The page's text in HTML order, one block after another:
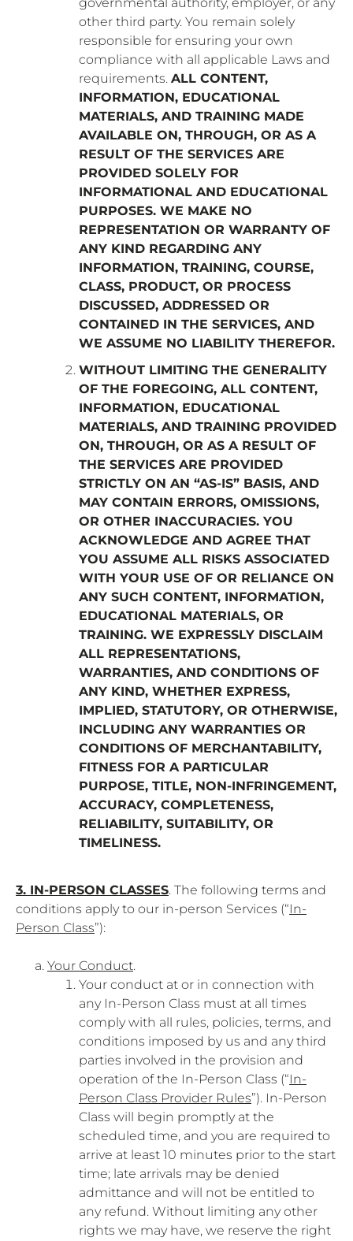
other third party. You remain solely
responsible for ensuring your own
compliance with all applicable Laws and
requirements. ALL CONTENT,
INFORMATION, EDUCATIONAL
MATERIALS, AND TRAINING MADE
AVAILABLE ON, THROUGH, OR AS A
RESULT OF THE SERVICES ARE
PROVIDED SOLELY FOR
INFORMATIONAL AND EDUCATIONAL
PURPOSES. WE MAKE NO
REPRESENTATION OR WARRANTY OF
ANY KIND REGARDING ANY
INFORMATION, TRAINING, COURSE,
CLASS, PRODUCT, OR PROCESS
DISCUSSED, ADDRESSED OR
CONTAINED IN THE SERVICES, AND
WE ASSUME NO LIABILITY THEREFOR.
WITHOUT LIMITING THE GENERALITY
OF THE FOREGOING, ALL CONTENT,
INFORMATION, EDUCATIONAL
MATERIALS, AND TRAINING PROVIDED
ON, THROUGH, OR AS A RESULT OF
THE SERVICES ARE PROVIDED
STRICTLY ON AN “AS-IS” BASIS, AND
MAY CONTAIN ERRORS, OMISSIONS,
OR OTHER INACCURACIES. YOU
ACKNOWLEDGE AND AGREE THAT
YOU ASSUME ALL RISKS ASSOCIATED
WITH YOUR USE OF OR RELIANCE ON
ANY SUCH CONTENT, INFORMATION,
EDUCATIONAL MATERIALS, OR
TRAINING. WE EXPRESSLY DISCLAIM
ALL REPRESENTATIONS,
WARRANTIES, AND CONDITIONS OF
ANY KIND, WHETHER EXPRESS,
IMPLIED, STATUTORY, OR OTHERWISE,
INCLUDING ANY WARRANTIES OR
CONDITIONS OF MERCHANTABILITY,
FITNESS FOR A PARTICULAR
PURPOSE, TITLE, NON-INFRINGEMENT,
ACCURACY, COMPLETENESS,
RELIABILITY, SUITABILITY, OR
TIMELINESS.
3. IN-PERSON CLASSES. The following terms and
conditions apply to our in-person Services (“In-
Person Class”):
Your Conduct.
Your conduct at or in connection with
any In-Person Class must at all times
comply with all rules, policies, terms, and
conditions imposed by us and any third
parties involved in the provision and
operation of the In-Person Class (“In-
Person Class Provider Rules”). In-Person
Class will begin promptly at the
scheduled time, and you are required to
arrive at least 10 minutes prior to the start
time; late arrivals may be denied
admittance and will not be entitled to
any refund. Without limiting any other
rights we may have, we reserve the right